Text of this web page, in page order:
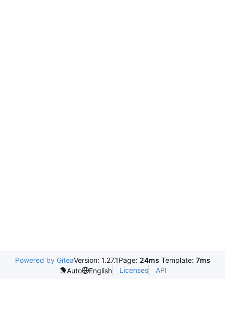
Powered by GiteaVersion: 1.27.1Page: 24ms Template: 7ms
Auto
English Licenses API